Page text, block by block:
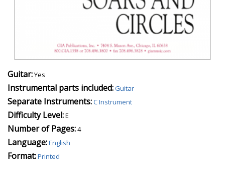
Guitar:Yes
Instrumental parts included:Guitar
Separate Instruments:C Instrument
Difficulty Level:E
Number of Pages:4
Language:English
Format:Printed